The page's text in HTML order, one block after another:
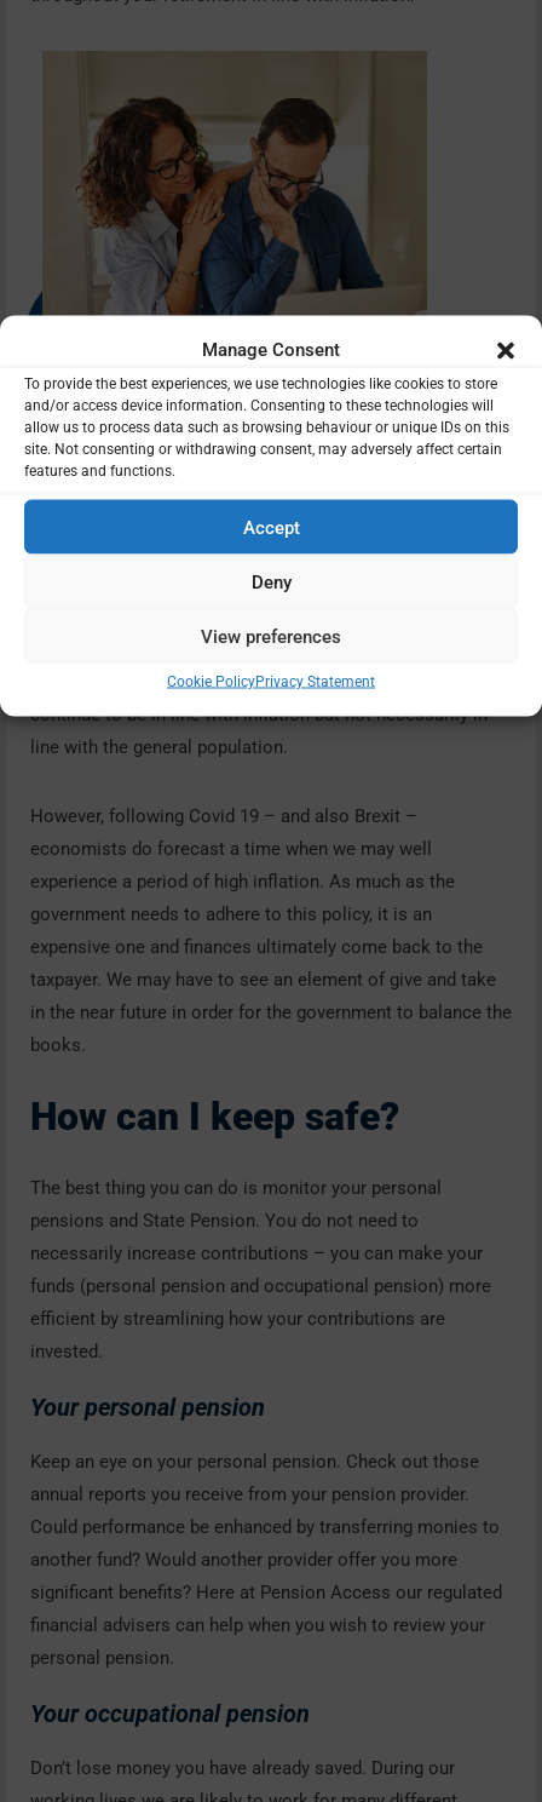
Manage Consent
To provide the best experiences, we use technologies like cookies to store
and/or access device information. Consenting to these technologies will
allow us to process data such as browsing behaviour or unique IDs on this
site. Not consenting or withdrawing consent, may adversely affect certain
features and functions.
Accept
Deny
View preferences
Cookie PolicyPrivacy Statement
Should I be concerned?
The problem the triple lock system so cleverly solved was
25 years. The double lock means pension value will still
rise with inflation and so buying power for pensioners will
continue to be in line with inflation but not necessarily in
line with the general population.
However, following Covid 19 – and also Brexit –
economists do forecast a time when we may well
experience a period of high inflation. As much as the
government needs to adhere to this policy, it is an
expensive one and finances ultimately come back to the
taxpayer. We may have to see an element of give and take
in the near future in order for the government to balance the
books.
How can I keep safe?
The best thing you can do is monitor your personal
pensions and State Pension. You do not need to
necessarily increase contributions – you can make your
funds (personal pension and occupational pension) more
efficient by streamlining how your contributions are
invested.
Your personal pension
Keep an eye on your personal pension. Check out those
annual reports you receive from your pension provider.
Could performance be enhanced by transferring monies to
another fund? Would another provider offer you more
significant benefits? Here at Pension Access our regulated
financial advisers can help when you wish to review your
personal pension.
Your occupational pension
Don’t lose money you have already saved. During our